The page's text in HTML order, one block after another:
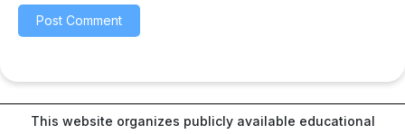
This website organizes publicly available educational